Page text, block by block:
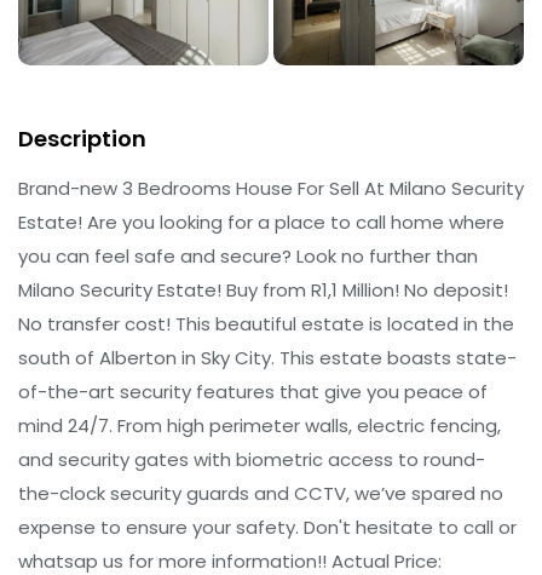
Description
Brand-new 3 Bedrooms House For Sell At Milano Security
Estate! Are you looking for a place to call home where
you can feel safe and secure? Look no further than
Milano Security Estate! Buy from R1,1 Million! No deposit!
No transfer cost! This beautiful estate is located in the
south of Alberton in Sky City. This estate boasts state-
of-the-art security features that give you peace of
mind 24/7. From high perimeter walls, electric fencing,
and security gates with biometric access to round-
the-clock security guards and CCTV, we’ve spared no
expense to ensure your safety. Don't hesitate to call or
whatsap us for more information!! Actual Price: